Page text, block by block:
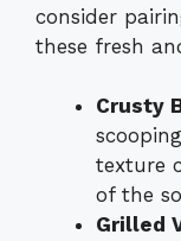
consider
these fresh
Crusty
texture
of the
Grilled